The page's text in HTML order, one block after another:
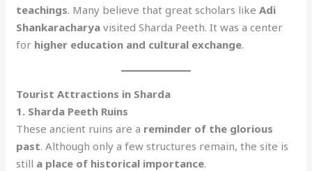
teachings. Many believe that great scholars likeAdi
Shankaracharya visited Sharda Peeth. It was a center
for higher education and cultural exchange.
Tourist Attractions in Sharda
1. Sharda Peeth Ruins
These ancient ruins are a reminder of the glorious
past. Although only a few structures remain, the site is
still a place of historical importance.